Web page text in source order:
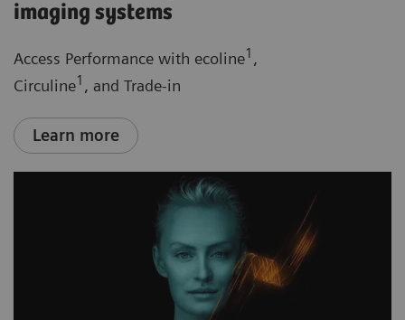
imaging systems
Access Performance with ecoline1 ,
Circuline1 , and Trade-in
Learn more